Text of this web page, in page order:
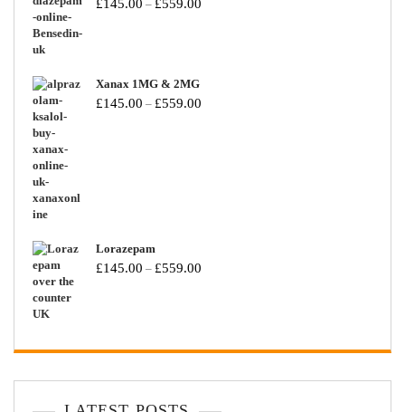
£145.00 – £559.00
Xanax 1MG & 2MG
£145.00 – £559.00
Lorazepam
£145.00 – £559.00